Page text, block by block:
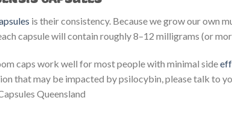
is their consistency. Because we grow our own
capsule will contain roughly 8–12 milligrams (or
caps work well for most people with minimal side
that may be impacted by psilocybin, please talk to
Queensland